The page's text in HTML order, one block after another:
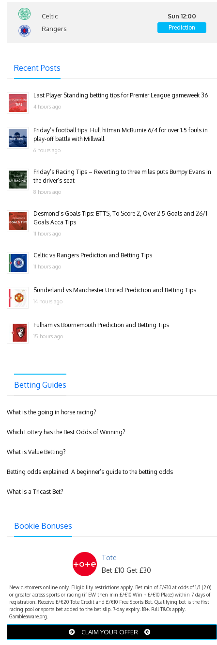
Celtic
Rangers
Sun 12:00
Prediction
Recent Posts
Last Player Standing betting tips for Premier League gameweek 36
4 hours ago
Friday’s football tips: Hull hitman McBurnie 6/4 for over 1.5 fouls in
play-off battle with Millwall
6 hours ago
Friday’s Racing Tips – Reverting to three miles puts Bumpy Evans in
the driver’s seat
8 hours ago
Desmond’s Goals Tips: BTTS, To Score 2, Over 2.5 Goals and 26/1
Goals Acca Tips
11 hours ago
Celtic vs Rangers Prediction and Betting Tips
11 hours ago
Sunderland vs Manchester United Prediction and Betting Tips
14 hours ago
Fulham vs Bournemouth Prediction and Betting Tips
15 hours ago
Betting Guides
What is the going in horse racing?
Which Lottery has the Best Odds of Winning?
What is Value Betting?
Betting odds explained: A beginner’s guide to the betting odds
What is a Tricast Bet?
Bookie Bonuses
Tote
Bet £10 Get £30
New customers online only. Eligibility restrictions apply. Bet min of £/€10 at odds of 1/1 (2.0)
or greater across sports or racing (if EW then min £/€10 Win + £/€10 Place) within 7 days of
registration. Receive £/€20 Tote Credit and £/€10 Free Sports Bet. Qualifying bet is the first
racing pool or sports bet added to the bet slip. 7-day expiry. 18+. Full T&Cs apply.
Gambleaware.org.
CLAIM YOUR OFFER